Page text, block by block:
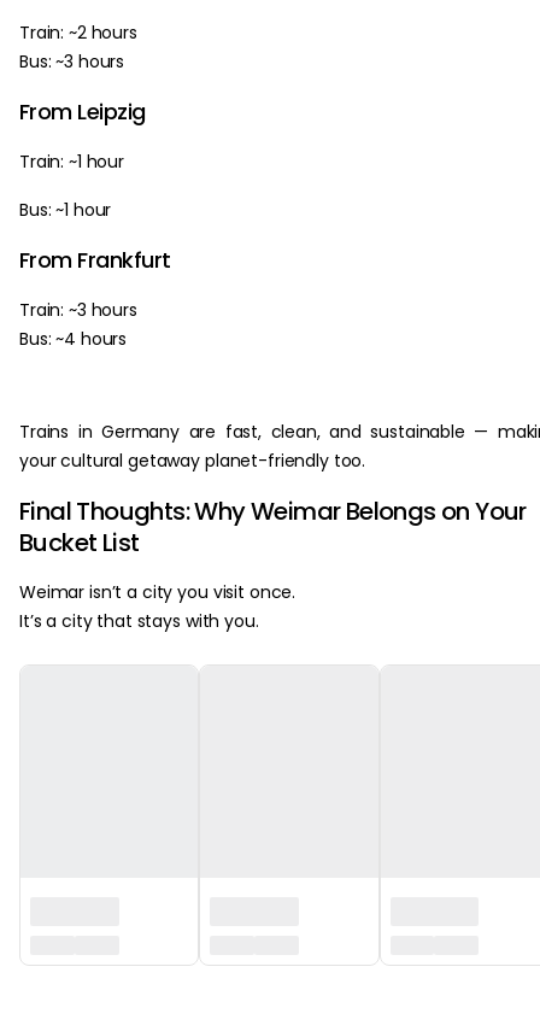
Train: ~2 hours
Bus: ~3 hours
From Leipzig
Train: ~1 hour
Bus: ~1 hour
From Frankfurt
Train: ~3 hours
Bus: ~4 hours
Trains in Germany are fast, clean, and sustainable —
your cultural getaway planet-friendly too.
Final Thoughts: Why Weimar Belongs on Your
Bucket List
Weimar isn’t a city you visit once.
It’s a city that stays with you.